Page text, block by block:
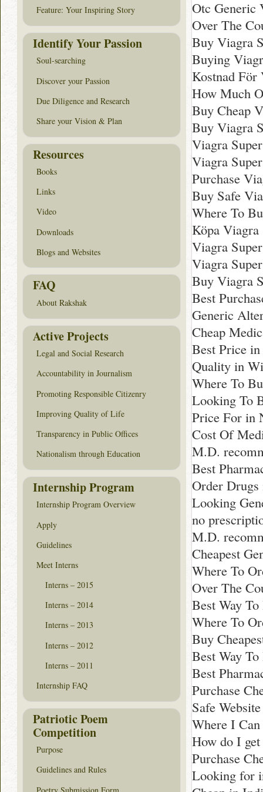
Otc Generic
Over The
Buy Viagra
Buying
Kostnad För
How Much
Buy Cheap
Buy Viagra
Viagra
Viagra
Purchase
Buy Safe
Where To
Köpa
Viagra
Viagra
Buy Viagra
Best
Generic
Cheap
Best Price
Quality in
Where To
Looking To
Price For in
Cost Of
M.D.
Best
Order
Looking
no
M.D.
Cheapest
Where To
Over The
Best Way
Where To
Buy
Best Way
Best
Purchase
Safe
Where I
How do I
Purchase
Looking for
Feature: Your Inspiring Story
Identify Your Passion
Soul-searching
Discover your Passion
Due Diligence and Research
Share your Vision & Plan
Resources
Books
Links
Video
Downloads
Blogs and Websites
FAQ
About Rakshak
Active Projects
Legal and Social Research
Accountability in Journalism
Promoting Responsible Citizenry
Improving Quality of Life
Transparency in Public Offices
Nationalism through Education
Internship Program
Internship Program Overview
Apply
Guidelines
Meet Interns
Interns – 2015
Interns – 2014
Interns – 2013
Interns – 2012
Interns – 2011
Internship FAQ
Patriotic Poem
Competition
Purpose
Guidelines and Rules
Poetry Submission Form